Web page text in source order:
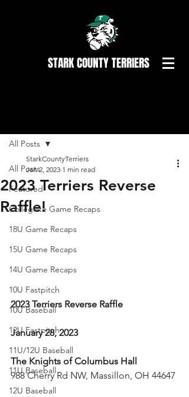
STARK COUNTY TERRIERS
All Posts
Featured
Collegiate Game Recaps
18U Game Recaps
15U Game Recaps
14U Game Recaps
10U Fastpitch
10U Baseball
12U Fastpitch
11U/12U Baseball
11U Baseball
12U Baseball
All Posts
2023 Terriers Reverse
Raffle!
StarkCountyTerriers
Jan 2, 2023 1 min read
2023 Terriers Reverse Raffle
January 28, 2023
The Knights of Columbus Hall
988 Cherry Rd NW, Massillon, OH 44647